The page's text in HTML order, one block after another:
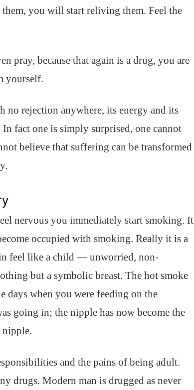
you will start reliving them. Feel the
pray, because that again is a drug, you are
yourself.
no rejection anywhere, its energy and its
fact one is simply surprised, one cannot
believe that suffering can be transformed
nervous you immediately start smoking. It
occupied with smoking. Really it is a
feel like a child — unworried, non-
but a symbolic breast. The hot smoke
days when you were feeding on the
going in; the nipple has now become the
nipple.
and the pains of being adult.
drugs. Modern man is drugged as never